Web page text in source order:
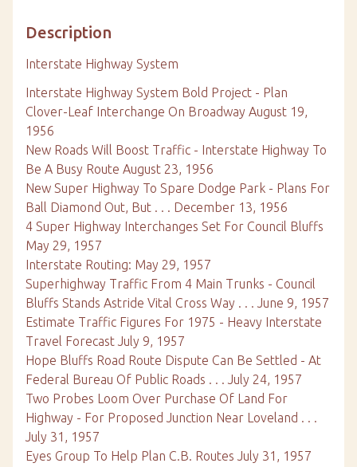
Description
Interstate Highway System
Interstate Highway System Bold Project - Plan
Clover-Leaf Interchange On Broadway August 19,
1956
New Roads Will Boost Traffic - Interstate Highway To
Be A Busy Route August 23, 1956
New Super Highway To Spare Dodge Park - Plans For
Ball Diamond Out, But . . . December 13, 1956
4 Super Highway Interchanges Set For Council Bluffs
May 29, 1957
Interstate Routing: May 29, 1957
Superhighway Traffic From 4 Main Trunks - Council
Bluffs Stands Astride Vital Cross Way . . . June 9, 1957
Estimate Traffic Figures For 1975 - Heavy Interstate
Travel Forecast July 9, 1957
Hope Bluffs Road Route Dispute Can Be Settled - At
Federal Bureau Of Public Roads . . . July 24, 1957
Two Probes Loom Over Purchase Of Land For
Highway - For Proposed Junction Near Loveland . . .
July 31, 1957
Eyes Group To Help Plan C.B. Routes July 31, 1957